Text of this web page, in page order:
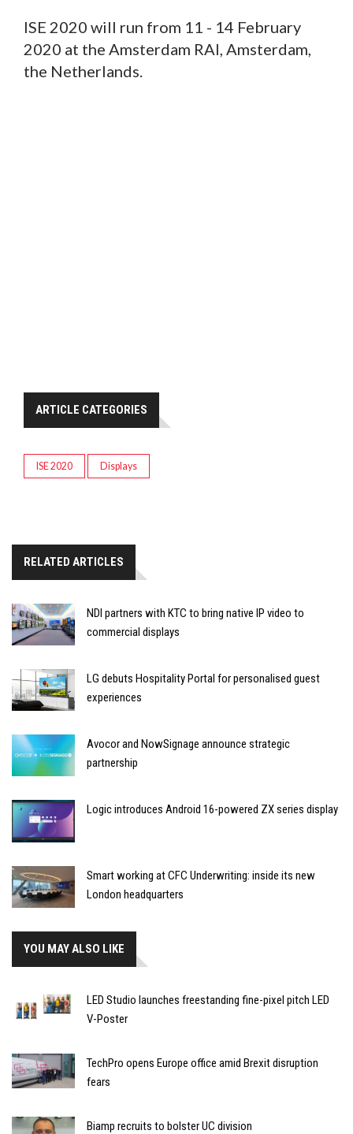
ISE 2020 will run from 11 - 14 February
2020 at the Amsterdam RAI, Amsterdam,
the Netherlands.
ARTICLE CATEGORIES
ISE 2020 Displays
RELATED ARTICLES
NDI partners with KTC to bring native IP video to
commercial displays
LG debuts Hospitality Portal for personalised guest
experiences
Avocor and NowSignage announce strategic
partnership
Logic introduces Android 16-powered ZX series display
Smart working at CFC Underwriting: inside its new
London headquarters
YOU MAY ALSO LIKE
LED Studio launches freestanding fine-pixel pitch LED
V-Poster
TechPro opens Europe office amid Brexit disruption
fears
Biamp recruits to bolster UC division